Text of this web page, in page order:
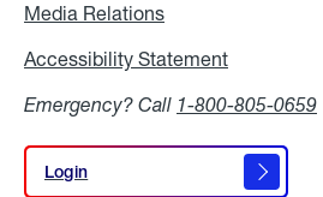
Media Relations
Accessibility Statement
Emergency? Call 1-800-805-0659
Login
Login